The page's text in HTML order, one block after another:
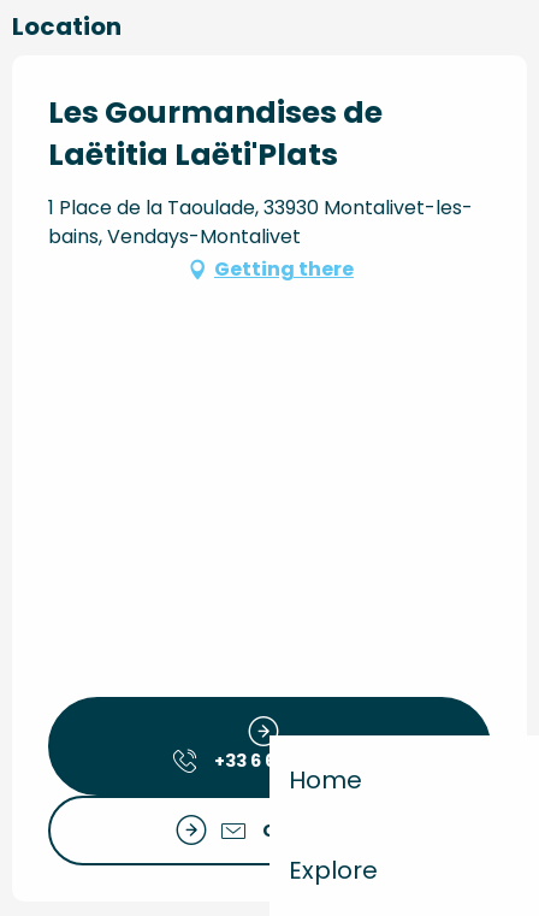
Home
Explore
Location
Les Gourmandises de
Laëtitia Laëti'Plats
1 Place de la Taoulade, 33930 Montalivet-les-
bains, Vendays-Montalivet
Getting there
+33 6 66 70 99
Contact us